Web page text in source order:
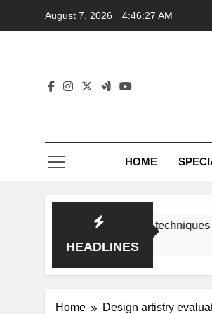
August 7, 2026 4:46:27 AM
HOME
HEADLINES
ensure tutorial techniques
Home Design artistry